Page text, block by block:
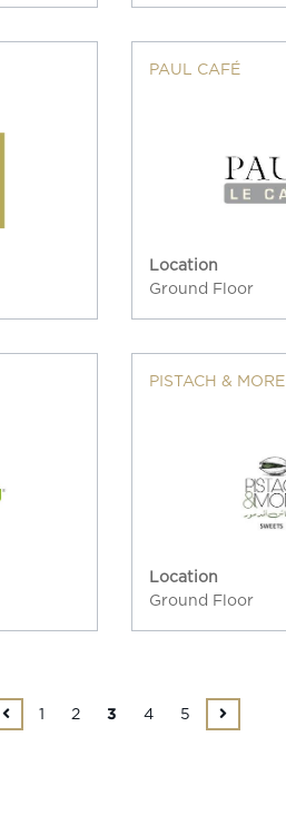
PAUL CAFÉ
Location
Ground Floor
PISTACH & MORE
Location
Ground Floor
1 2 3 4 5